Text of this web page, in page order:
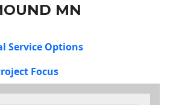
MN
Service Options
Focus